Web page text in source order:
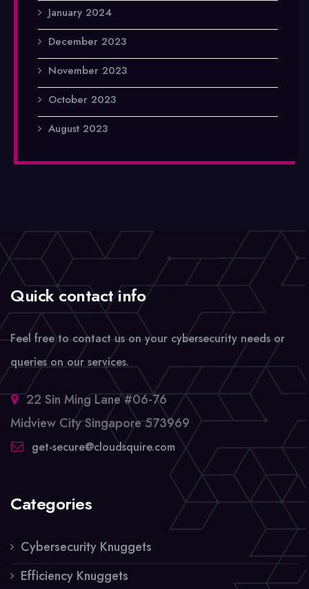
January 2024
December 2023
November 2023
October 2023
August 2023
Quick contact info
Feel free to contact us on your cybersecurity needs or
queries on our services.
22 Sin Ming Lane #06-76
Midview City Singapore 573969
get-secure@cloudsquire.com
Categories
Cybersecurity Knuggets
Efficiency Knuggets